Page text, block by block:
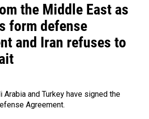
the Middle East as
form defense
and Iran refuses to
Arabia and Turkey have signed the
Agreement.